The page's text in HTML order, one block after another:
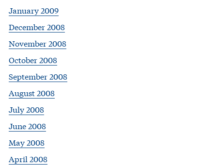
January 2009
December 2008
November 2008
October 2008
September 2008
August 2008
July 2008
June 2008
May 2008
April 2008